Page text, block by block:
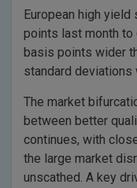
European high
points last month
basis points wider
standard
The market
between better
continues, with
the large market
unscathed. A key